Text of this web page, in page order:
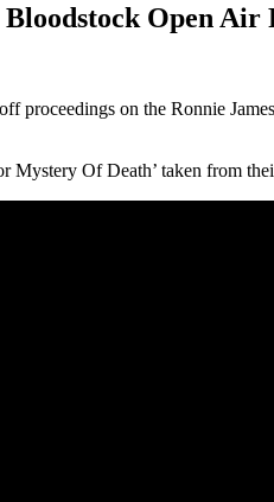
Bloodstock Open Air
proceedings on the Ronnie
Of Death’ taken from